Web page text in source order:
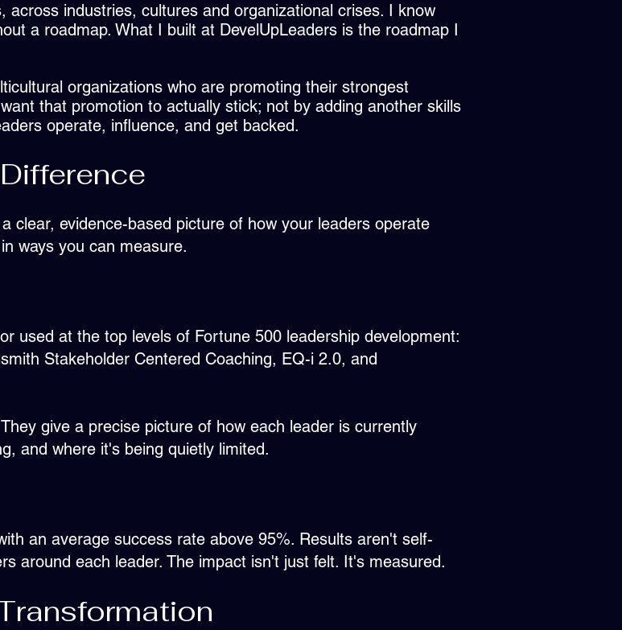
industries, cultures and organizational crises. I know
a roadmap. What I built at DevelUpLeaders is the roadmap I
organizations who are promoting their strongest
that promotion to actually stick; not by adding another skills
operate, influence, and get backed.
clear, evidence-based picture of how your leaders operate
ways you can measure.
used at the top levels of Fortune 500 leadership development:
Stakeholder Centered Coaching, EQ-i 2.0, and
give a precise picture of how each leader is currently
and where it's being quietly limited.
an average success rate above 95%. Results aren't self-
around each leader. The impact isn't just felt. It's measured.​